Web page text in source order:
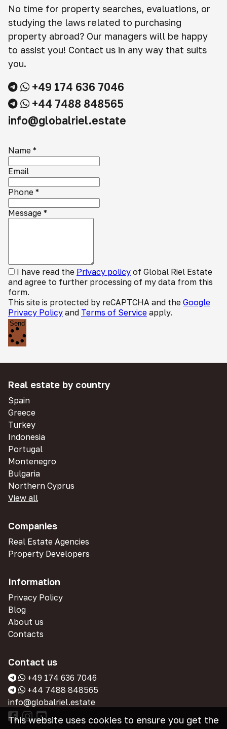
No time for property searches, evaluations, or
studying the laws related to purchasing
property abroad? Our managers will be happy
to assist you! Contact us in any way that suits
you.
+49 174 636 7046
+44 7488 848565
info@globalriel.estate
Name *
Email
Phone *
Message *
I have read the Privacy policy of Global Riel Estate
and agree to further processing of my data from this
form.
This site is protected by reCAPTCHA and the Google
Privacy Policy and Terms of Service apply.
Send
Real estate by country
Spain
Greece
Turkey
Indonesia
Portugal
Montenegro
Bulgaria
Northern Cyprus
View all
Companies
Real Estate Agencies
Property Developers
Information
Privacy Policy
Blog
About us
Contacts
Contact us
+49 174 636 7046
+44 7488 848565
info@globalriel.estate
This website uses cookies to ensure you get the